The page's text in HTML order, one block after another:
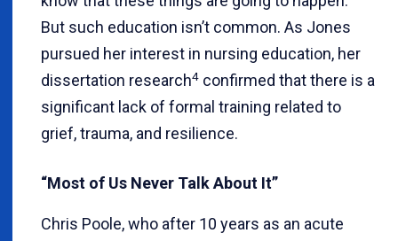
But such education isn’t common. As Jones
pursued her interest in nursing education, her
dissertation research4 confirmed that there is a
significant lack of formal training related to
grief, trauma, and resilience.
“Most of Us Never Talk About It”
Chris Poole, who after 10 years as an acute